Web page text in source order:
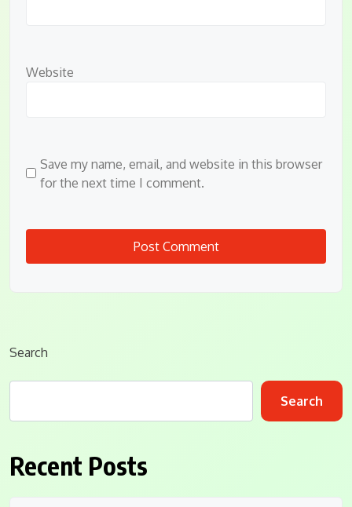
Website
Save my name, email, and website in this browser
for the next time I comment.
Search
Search
Recent Posts